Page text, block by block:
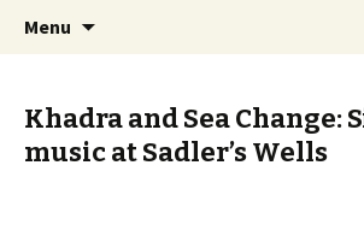
Sibelius One
International Sibelius One
Menu
Khadra and Sea Change:
music at Sadler’s Wells